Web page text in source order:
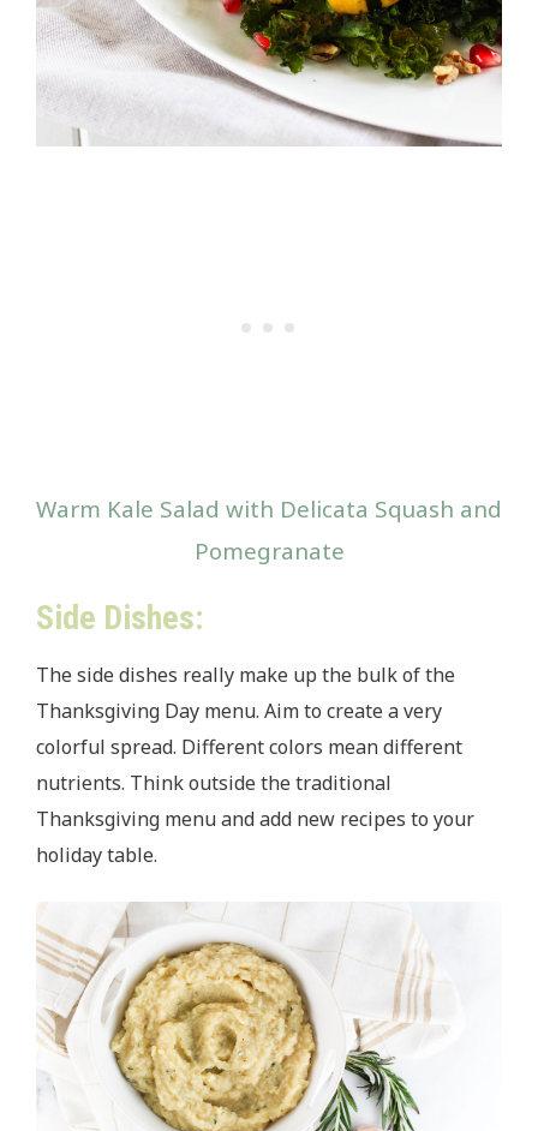
Warm Kale Salad with Delicata Squash and
Pomegranate
Side Dishes:
The side dishes really make up the bulk of the
Thanksgiving Day menu. Aim to create a very
colorful spread. Different colors mean different
nutrients. Think outside the traditional
Thanksgiving menu and add new recipes to your
holiday table.